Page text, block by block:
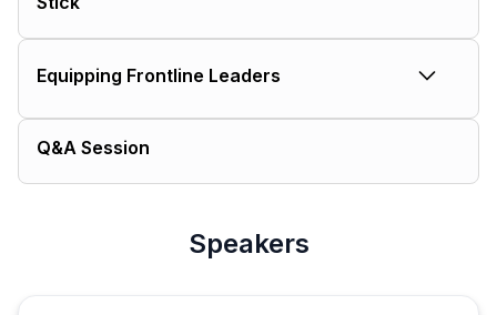
Equipping Frontline Leaders
Equip your frontline leaders with the tools to:
Elevate standards of care for their
team
Q&A Session
Speakers